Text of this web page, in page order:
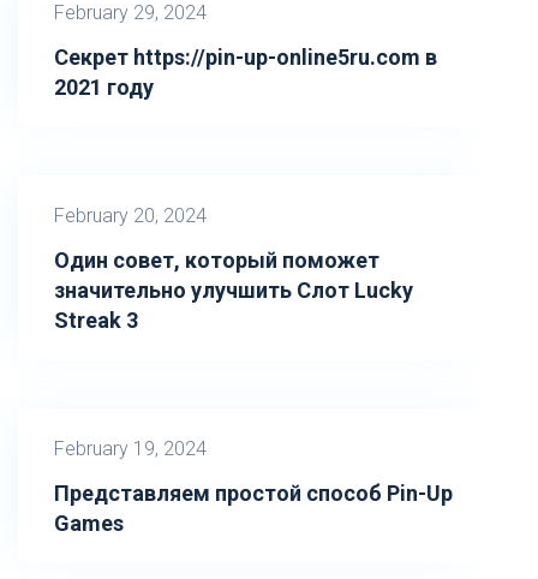
February 29, 2024
Секрет https://pin-up-online5ru.com в
2021 году
February 20, 2024
Один совет, который поможет
значительно улучшить Слот Lucky
Streak 3
February 19, 2024
Представляем простой способ Pin-Up
Games